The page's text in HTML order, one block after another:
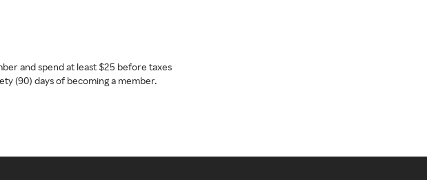
and spend at least $25 before taxes
(90) days of becoming a member.